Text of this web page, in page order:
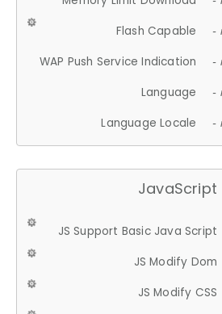
Flash Capable -
WAP Push Service Indication -
Language -
Language Locale -
JavaScript
JS Support Basic Java Script
JS Modify Dom
JS Modify CSS